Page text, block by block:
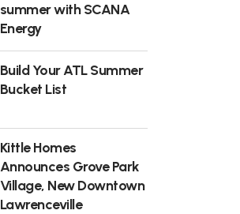
summer with SCANA
Energy
Build Your ATL Summer
Bucket List
Kittle Homes
Announces Grove Park
Village, New Downtown
Lawrenceville